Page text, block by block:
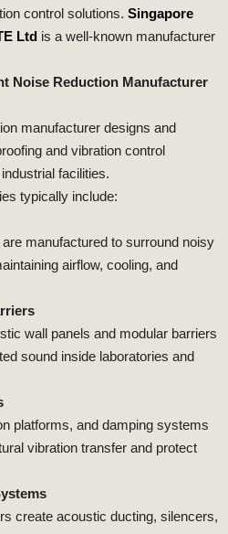
control solutions. Singapore
Ltd is a well-known manufacturer
Noise Reduction Manufacturer
manufacturer designs and
and vibration control
facilities.
typically include:
manufactured to surround noisy
airflow, cooling, and
wall panels and modular barriers
sound inside laboratories and
platforms, and damping systems
vibration transfer and protect
create acoustic ducting, silencers,